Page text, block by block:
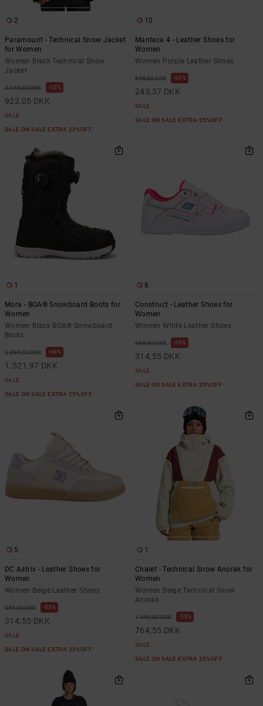
2
Paramount - Technical Snow Jacket
for Women
Women Black Technical Snow
Jacket
2.049,00 DKK 55%
922,05 DKK
SALE
SALE ON SALE EXTRA 25%OFF
10
Manteca 4 - Leather Shoes for
Women
Women Purple Leather Shoes
649,00 DKK 63%
243,37 DKK
SALE
SALE ON SALE EXTRA 25%OFF
1
Mora - BOA® Snowboard Boots for
Women
Women Black BOA® Snowboard
Boots
2.899,00 DKK 48%
1.521,97 DKK
SALE
SALE ON SALE EXTRA 25%OFF
8
Construct - Leather Shoes for
Women
Women White Leather Shoes
699,00 DKK 55%
314,55 DKK
SALE
SALE ON SALE EXTRA 25%OFF
5
DC Astrix - Leather Shoes for
Women
Women Beige Leather Shoes
699,00 DKK 55%
314,55 DKK
SALE
SALE ON SALE EXTRA 25%OFF
1
Chalet - Technical Snow Anorak for
Women
Women Beige Technical Snow
Anorak
1.699,00 DKK 55%
764,55 DKK
SALE
SALE ON SALE EXTRA 25%OFF